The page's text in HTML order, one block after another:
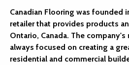
Canadian Flooring was founded
retailer that provides products
Ontario, Canada. The company's
always focused on creating a
residential and commercial